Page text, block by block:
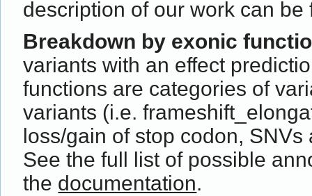
description of our work can
Breakdown by exonic
variants with an effect
functions are categories of
variants (i.e.
loss/gain of stop codon,
See the full list of possible
the documentation.